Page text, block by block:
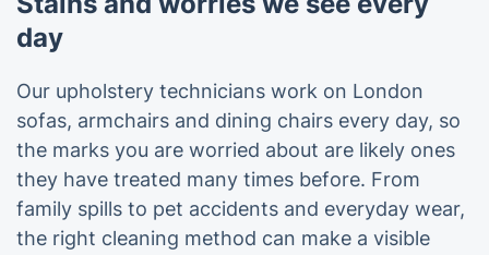
day
Our upholstery technicians work on London
sofas, armchairs and dining chairs every day, so
the marks you are worried about are likely ones
they have treated many times before. From
family spills to pet accidents and everyday wear,
the right cleaning method can make a visible